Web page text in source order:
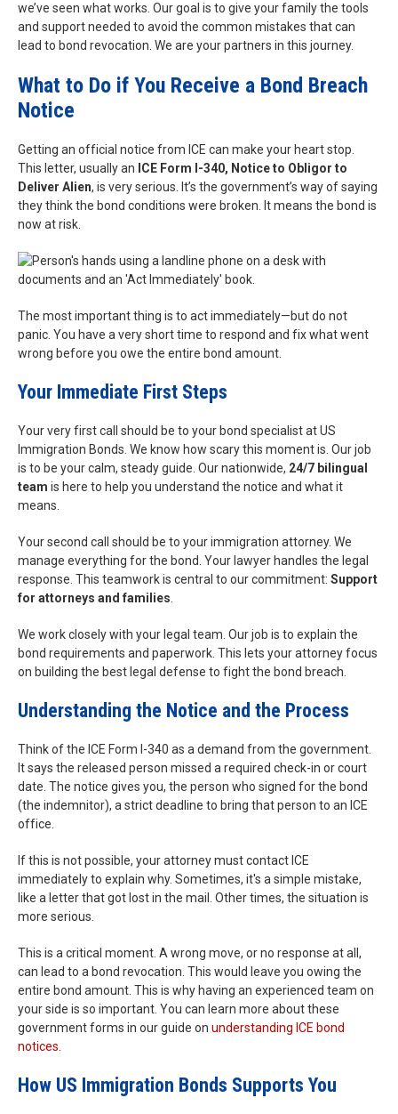
we’ve seen what works. Our goal is to give your family the tools
and support needed to avoid the common mistakes that can
lead to bond revocation. We are your partners in this journey.
What to Do if You Receive a Bond Breach
Notice
Getting an official notice from ICE can make your heart stop.
This letter, usually an ICE Form I-340, Notice to Obligor to
Deliver Alien, is very serious. It’s the government’s way of saying
they think the bond conditions were broken. It means the bond is
now at risk.
The most important thing is to act immediately—but do not
panic. You have a very short time to respond and fix what went
wrong before you owe the entire bond amount.
Your Immediate First Steps
Your very first call should be to your bond specialist at US
Immigration Bonds. We know how scary this moment is. Our job
is to be your calm, steady guide. Our nationwide, 24/7 bilingual
team is here to help you understand the notice and what it
means.
Your second call should be to your immigration attorney. We
manage everything for the bond. Your lawyer handles the legal
response. This teamwork is central to our commitment: Support
for attorneys and families
We work closely with your legal team. Our job is to explain the
bond requirements and paperwork. This lets your attorney focus
on building the best legal defense to fight the bond breach.
Understanding the Notice and the Process
Think of the ICE Form I-340 as a demand from the government.
It says the released person missed a required check-in or court
date. The notice gives you, the person who signed for the bond
(the indemnitor), a strict deadline to bring that person to an ICE
office.
If this is not possible, your attorney must contact ICE
immediately to explain why. Sometimes, it's a simple mistake,
like a letter that got lost in the mail. Other times, the situation is
more serious.
This is a critical moment. A wrong move, or no response at all,
can lead to a bond revocation. This would leave you owing the
entire bond amount. This is why having an experienced team on
your side is so important. You can learn more about these
government forms in our guide on understanding ICE bond
notices
How US Immigration Bonds Supports You